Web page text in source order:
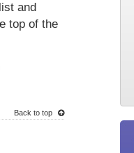
and
top of the
Back to top